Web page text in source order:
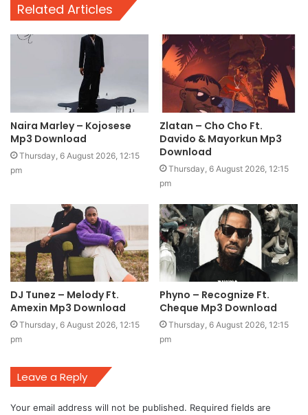
Related Articles
Naira Marley – Kojosese
Mp3 Download
Thursday, 6 August 2026, 12:15
pm
Zlatan – Cho Cho Ft.
Davido & Mayorkun Mp3
Download
Thursday, 6 August 2026, 12:15
pm
DJ Tunez – Melody Ft.
Amexin Mp3 Download
Thursday, 6 August 2026, 12:15
pm
Phyno – Recognize Ft.
Cheque Mp3 Download
Thursday, 6 August 2026, 12:15
pm
Leave a Reply
Your email address will not be published. Required fields are